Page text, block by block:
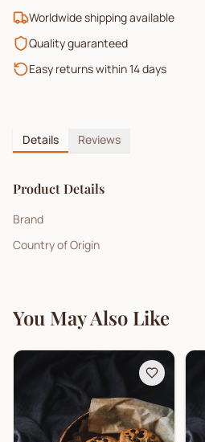
Worldwide shipping available
Quality guaranteed
Easy returns within 14 days
Details Reviews
Product Details
Brand
Country of Origin
You May Also Like